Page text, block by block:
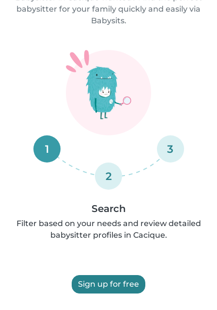
babysitter for your family quickly and easily via
Babysits.
1
2
3
Search
Filter based on your needs and review detailed
babysitter profiles in Cacique.
Sign up for free